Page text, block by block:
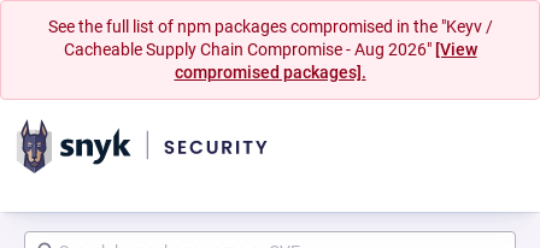
See the full list of npm packages compromised in the "Keyv /
Cacheable Supply Chain Compromise - Aug 2026" [View
compromised packages].